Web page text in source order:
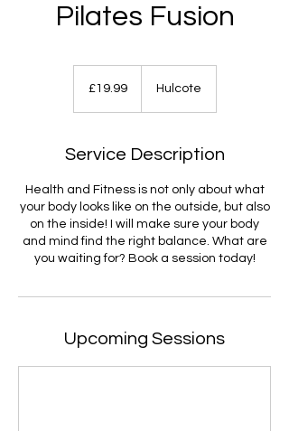
Pilates Fusion
pounds
£19.99 Hulcote
Service Description
Health and Fitness is not only about what
your body looks like on the outside, but also
on the inside! I will make sure your body
and mind find the right balance. What are
you waiting for? Book a session today!
Upcoming Sessions